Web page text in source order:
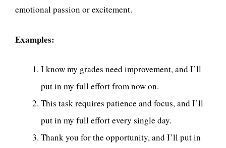
emotional passion or excitement.
Examples:
I know my grades need improvement, and I’ll
put in my full effort from now on.
This task requires patience and focus, and I’ll
put in my full effort every single day.
Thank you for the opportunity, and I’ll put in